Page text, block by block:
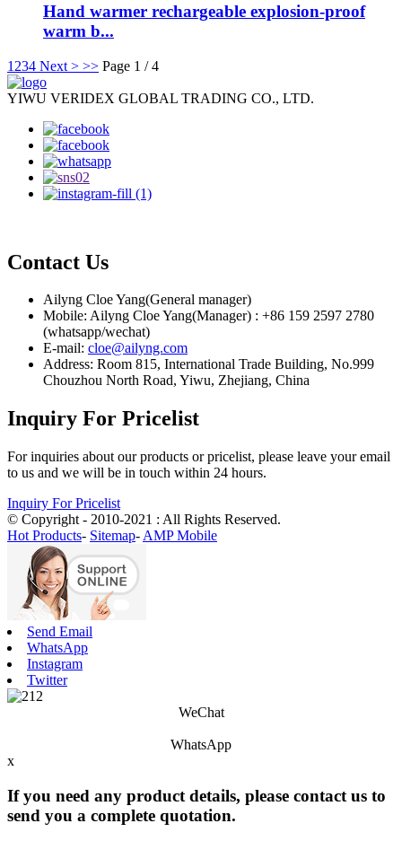
Hand warmer rechargeable explosion-proof
warm b...
1 234 Next > >> Page 1 / 4
YIWU VERIDEX GLOBAL TRADING CO., LTD.
Contact Us
Ailyng Cloe Yang(General manager)
Mobile: Ailyng Cloe Yang(Manager) : +86 159 2597 2780
(whatsapp/wechat)
E-mail: cloe@ailyng.com
Address: Room 815, International Trade Building, No.999
Chouzhou North Road, Yiwu, Zhejiang, China
Inquiry For Pricelist
For inquiries about our products or pricelist, please leave your email
to us and we will be in touch within 24 hours.
Inquiry For Pricelist
© Copyright - 2010-2021 : All Rights Reserved.
Hot Products- Sitemap- AMP Mobile
Send Email
WhatsApp
Instagram
Twitter
WeChat
WhatsApp
x
If you need any product details, please contact us to
send you a complete quotation.